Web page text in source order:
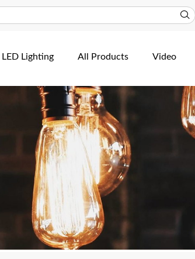
LED Lighting All Products Video